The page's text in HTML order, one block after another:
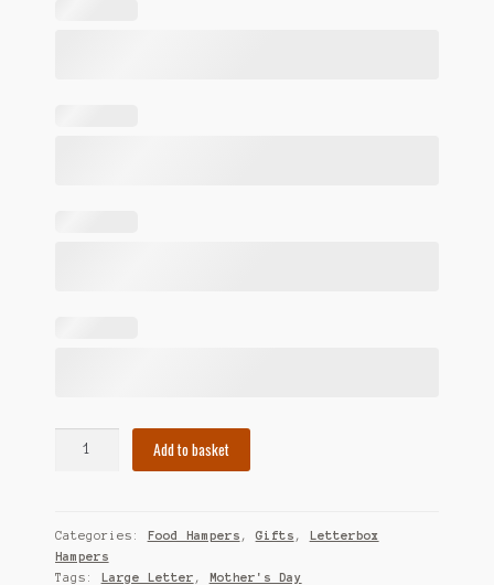
Add to basket
Categories: Food Hampers , Gifts , Letterbox
Hampers
Tags: Large Letter , Mother's Day